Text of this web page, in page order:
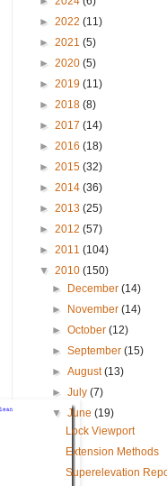
► 2022 (11)
► 2021 (5)
► 2020 (5)
► 2019 (11)
► 2018 (8)
► 2017 (14)
► 2016 (18)
► 2015 (32)
► 2014 (36)
► 2013 (25)
► 2012 (57)
► 2011 (104)
▼ 2010 (150)
►
December(14)
►
November(14)
►October(12)
►September(15)
►August(13)
►July(7)
▼June(19)
Lock Viewport
Extension Methods
Superelevation